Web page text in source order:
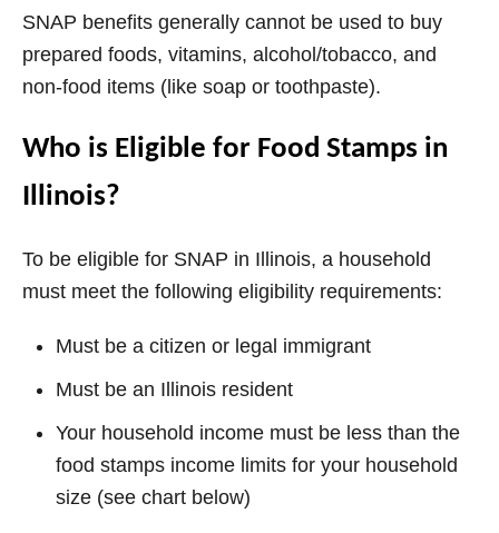
SNAP benefits generally cannot be used to buy
prepared foods, vitamins, alcohol/tobacco, and
non-food items (like soap or toothpaste).
Who is Eligible for Food Stamps in
Illinois?
To be eligible for SNAP in Illinois, a household
must meet the following eligibility requirements:
Must be a citizen or legal immigrant
Must be an Illinois resident
Your household income must be less than the
food stamps income limits for your household
size (see chart below)